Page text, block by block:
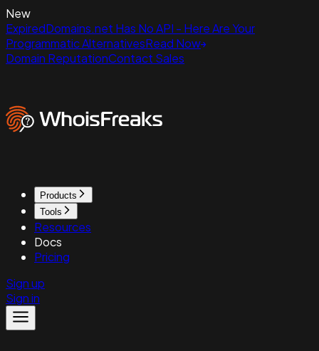
New
ExpiredDomains.net Has No API - Here Are Your
Programmatic AlternativesRead Now
Domain ReputationContact Sales
Products
Tools
Resources
Docs
Pricing
Sign up
Sign in